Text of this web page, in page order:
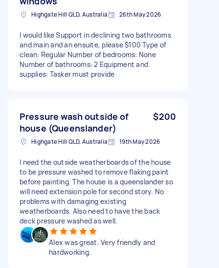
Highgate Hill QLD, Australia 26th May 2026
I would like Support in declining two bathrooms
and main and an ensuite, please $100 Type of
clean: Regular Number of bedrooms: None
Number of bathrooms: 2 Equipment and
supplies: Tasker must provide
Pressure wash outside of
house (Queenslander)
$200
Highgate Hill QLD, Australia 19th May 2026
I need the outside weatherboards of the house
to be pressure washed to remove flaking paint
before painting. The house is a queenslander so
will need extension pole for second story. No
problems with damaging existing
weatherboards. Also need to have the back
deck pressure washed as well.
Alex was great. Very friendly and
hardworking.